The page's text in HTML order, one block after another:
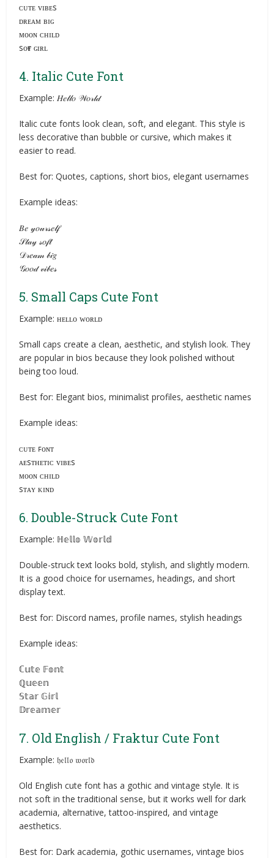
ᴄᴜᴛᴇ ᴠɪʙᴇs
ᴅʀᴇᴀᴍ ʙɪɢ
ᴍᴏᴏɴ ᴄʜɪʟᴅ
sᴏғᴛ ɢɪʀʟ
4. Italic Cute Font
Example: 𝐻𝑒𝓁𝓁𝑜 𝒲𝑜𝓇𝓁𝒹
Italic cute fonts look clean, soft, and elegant. This style is
less decorative than bubble or cursive, which makes it
easier to read.
Best for: Quotes, captions, short bios, elegant usernames
Example ideas:
𝐵𝑒 𝓎𝑜𝓊𝓇𝓈𝑒𝓁𝒻
𝒮𝓉𝒶𝓎 𝓈𝑜𝒻𝓉
𝒟𝓇𝑒𝒶𝓂 𝒷𝒾𝑔
𝒢𝑜𝑜𝒹 𝓋𝒾𝒷𝑒𝓈
5. Small Caps Cute Font
Example: ʜᴇʟʟᴏ ᴡᴏʀʟᴅ
Small caps create a clean, aesthetic, and stylish look. They
are popular in bios because they look polished without
being too loud.
Best for: Elegant bios, minimalist profiles, aesthetic names
Example ideas:
ᴄᴜᴛᴇ ꜰᴏɴᴛ
ᴀᴇsᴛʜᴇᴛɪᴄ ᴠɪʙᴇs
ᴍᴏᴏɴ ᴄʜɪʟᴅ
sᴛᴀʏ ᴋɪɴᴅ
6. Double-Struck Cute Font
Example: ℍ𝕖𝕝𝕝𝕠 𝕎𝕠𝕣𝕝𝕕
Double-struck text looks bold, stylish, and slightly modern.
It is a good choice for usernames, headings, and short
display text.
Best for: Discord names, profile names, stylish headings
Example ideas:
ℂ𝕦𝕥𝕖 𝔽𝕠𝕟𝕥
ℚ𝕦𝕖𝕖𝕟
𝕊𝕥𝕒𝕣 𝔾𝕚𝕣𝕝
𝔻𝕣𝕖𝕒𝕞𝕖𝕣
7. Old English / Fraktur Cute Font
Example: 𝔥𝔢𝔩𝔩𝔬 𝔴𝔬𝔯𝔩𝔡
Old English cute font has a gothic and vintage style. It is
not soft in the traditional sense, but it works well for dark
academia, alternative, tattoo-inspired, and vintage
aesthetics.
Best for: Dark academia, gothic usernames, vintage bios